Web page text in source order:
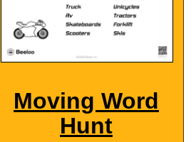
Moving Word
Hunt